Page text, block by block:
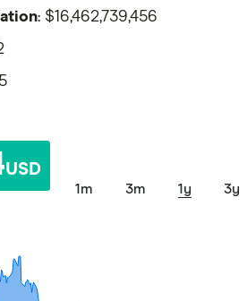
: $16,462,739,456
USD
1m 3m 1y 3y